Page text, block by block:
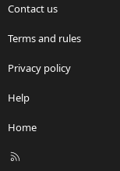
Contact us
Terms and rules
Privacy policy
Help
Home
R